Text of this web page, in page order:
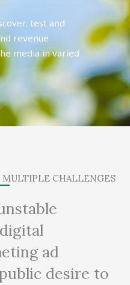
test and
revenue
media in varied
MULTIPLE CHALLENGES
ad
desire to